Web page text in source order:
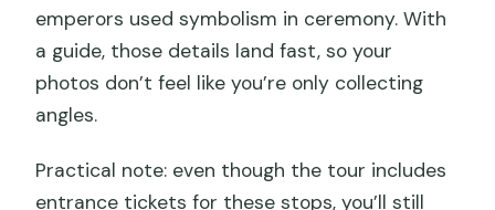
emperors used symbolism in ceremony. With
a guide, those details land fast, so your
photos don’t feel like you’re only collecting
angles.
Practical note: even though the tour includes
entrance tickets for these stops, you’ll still